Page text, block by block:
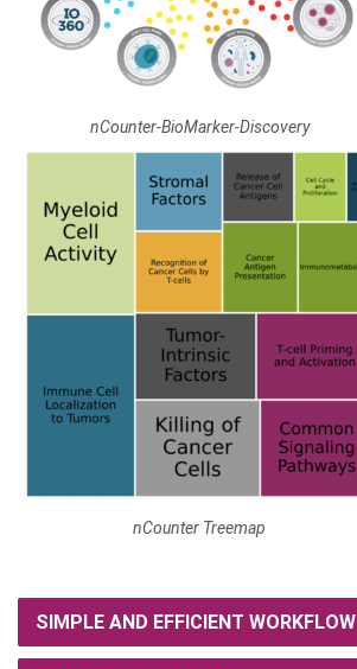
nCounter-BioMarker-Discovery
nCounter Treemap
SIMPLE AND EFFICIENT WORKFLOW